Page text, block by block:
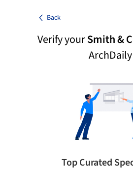
Back
Verify yourSmith &
ArchDaily
Top Curated